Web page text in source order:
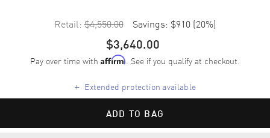
Retail: $4,550.00 Savings: $910 (20%)
$3,640.00
Pay over time with Affirm. See if you qualify at checkout.
+ Extended protection available
ADD TO BAG